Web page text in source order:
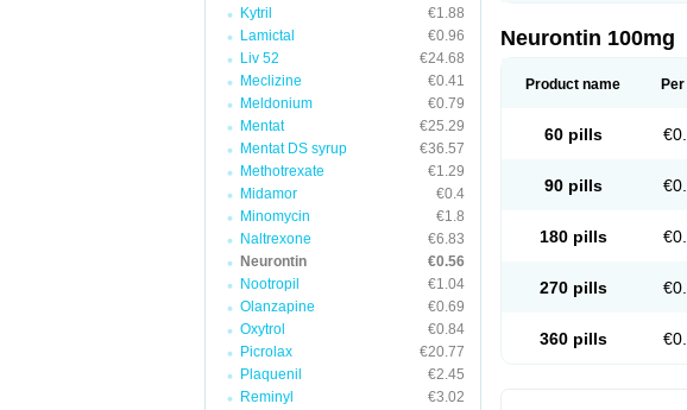
Kytril
€1.88
Lamictal
€0.96
Liv 52
€24.68
Meclizine
€0.41
Meldonium
€0.79
Mentat
€25.29
Mentat DS syrup
€36.57
Methotrexate
€1.29
Midamor
€0.4
Minomycin
€1.8
Naltrexone
€6.83
Neurontin
€0.56
Nootropil
€1.04
Olanzapine
€0.69
Oxytrol
€0.84
Picrolax
€20.77
Plaquenil
€2.45
Reminyl
€3.02
Neurontin 100mg
Product name Per
60 pills
90 pills
180 pills
270 pills
360 pills